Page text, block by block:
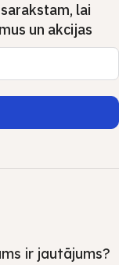
lai
un akcijas
ir jautājums?